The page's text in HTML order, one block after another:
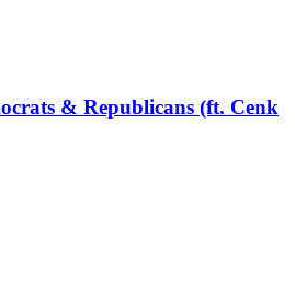
& Republicans (ft. Cenk